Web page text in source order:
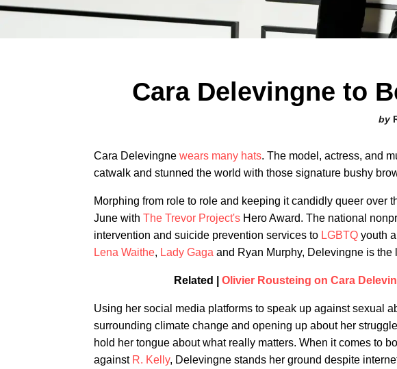
Cara Delevingne to
Cara Delevingne wears many hats. The model, actress, and
catwalk and stunned the world with those signature bushy
Morphing from role to role and keeping it candidly queer over
June with The Trevor Project's Hero Award. The national
intervention and suicide prevention services to LGBTQ youth
Lena Waithe, Lady Gaga and Ryan Murphy, Delevingne is the
Related | Olivier Rousteing on Cara
Using her social media platforms to speak up against sexual
surrounding climate change and opening up about her
hold her tongue about what really matters. When it comes to
against R. Kelly, Delevingne stands her ground despite